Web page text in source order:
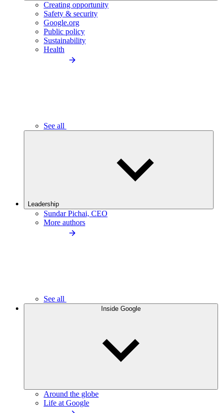
Creating opportunity
Safety & security
Google.org
Public policy
Sustainability
Health
See all
Leadership
Sundar Pichai, CEO
More authors
See all
Inside Google
Around the globe
Life at Google